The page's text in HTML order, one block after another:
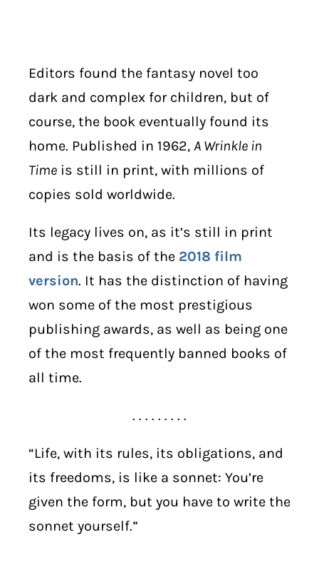
Editors found the fantasy novel too
dark and complex for children, but of
course, the book eventually found its
home. Published in 1962, A Wrinkle in
Time is still in print, with millions of
copies sold worldwide.
Its legacy lives on, as it’s still in print
and is the basis of the 2018 film
version. It has the distinction of having
won some of the most prestigious
publishing awards, as well as being one
of the most frequently banned books of
all time.
. . . . . . . . .
“Life, with its rules, its obligations, and
its freedoms, is like a sonnet: You’re
given the form, but you have to write the
sonnet yourself.”